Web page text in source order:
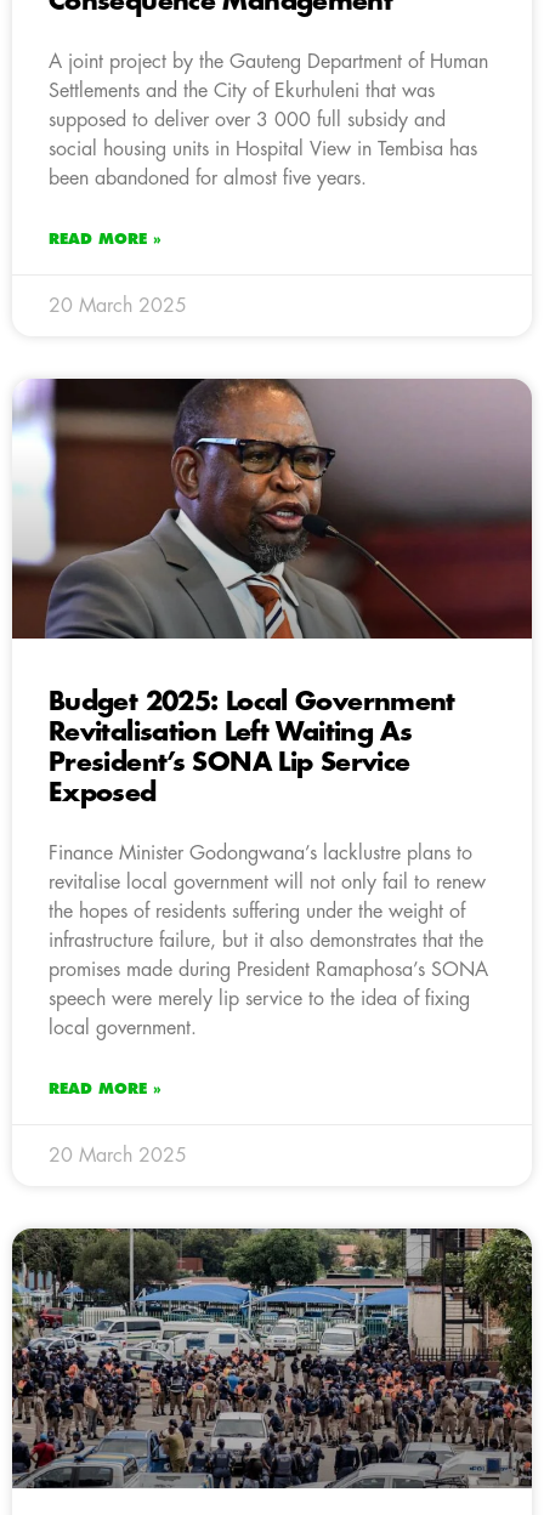
A joint project by the Gauteng Department of Human
Settlements and the City of Ekurhuleni that was
supposed to deliver over 3 000 full subsidy and
social housing units in Hospital View in Tembisa has
been abandoned for almost five years.
READ MORE »
20 March 2025
Budget 2025: Local Government
Revitalisation Left Waiting As
President’s SONA Lip Service
Exposed
Finance Minister Godongwana’s lacklustre plans to
revitalise local government will not only fail to renew
the hopes of residents suffering under the weight of
infrastructure failure, but it also demonstrates that the
promises made during President Ramaphosa’s SONA
speech were merely lip service to the idea of fixing
local government.
READ MORE »
20 March 2025